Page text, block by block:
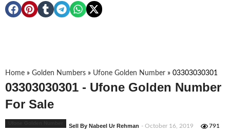
Home » Golden Numbers » Ufone Golden Number » 03303030301
03303030301 - Ufone Golden Number
For Sale
Sell By Nabeel Ur Rehman - October 16, 2019 791